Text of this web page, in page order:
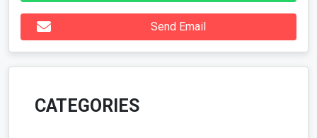
Send Email
CATEGORIES